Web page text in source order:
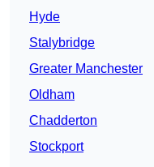
Hyde
Stalybridge
Greater Manchester
Oldham
Chadderton
Stockport